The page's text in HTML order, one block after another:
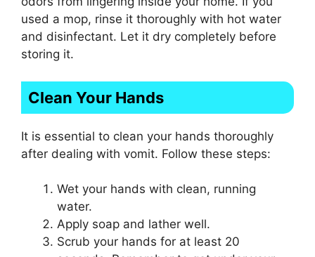
used a mop, rinse it thoroughly with hot water
and disinfectant. Let it dry completely before
storing it.
Clean Your Hands
It is essential to clean your hands thoroughly
after dealing with vomit. Follow these steps:
Wet your hands with clean, running
water.
Apply soap and lather well.
Scrub your hands for at least 20